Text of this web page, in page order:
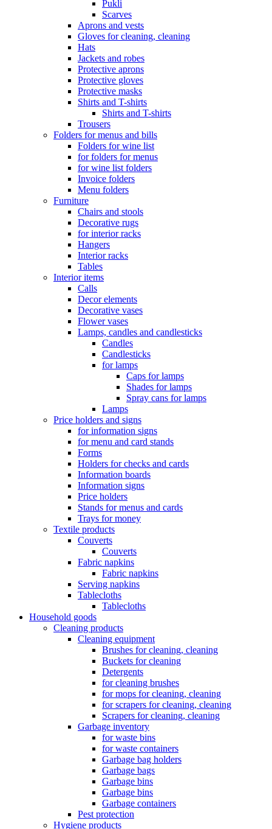
Pukli
Scarves
Aprons and vests
Gloves for cleaning, cleaning
Hats
Jackets and robes
Protective aprons
Protective gloves
Protective masks
Shirts and T-shirts
Shirts and T-shirts
Trousers
Folders for menus and bills
Folders for wine list
for folders for menus
for wine list folders
Invoice folders
Menu folders
Furniture
Chairs and stools
Decorative rugs
for interior racks
Hangers
Interior racks
Tables
Interior items
Calls
Decor elements
Decorative vases
Flower vases
Lamps, candles and candlesticks
Candles
Candlesticks
for lamps
Caps for lamps
Shades for lamps
Spray cans for lamps
Lamps
Price holders and signs
for information signs
for menu and card stands
Forms
Holders for checks and cards
Information boards
Information signs
Price holders
Stands for menus and cards
Trays for money
Textile products
Couverts
Couverts
Fabric napkins
Fabric napkins
Serving napkins
Tablecloths
Tablecloths
Household goods
Cleaning products
Cleaning equipment
Brushes for cleaning, cleaning
Buckets for cleaning
Detergents
for cleaning brushes
for mops for cleaning, cleaning
for scrapers for cleaning, cleaning
Scrapers for cleaning, cleaning
Garbage inventory
for waste bins
for waste containers
Garbage bag holders
Garbage bags
Garbage bins
Garbage bins
Garbage containers
Pest protection
Hygiene products